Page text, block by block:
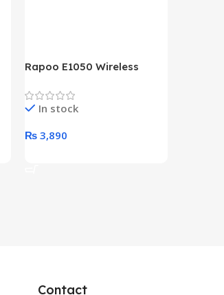
Rapoo E1050 Wireless
In stock
₨ 3,890
Contact